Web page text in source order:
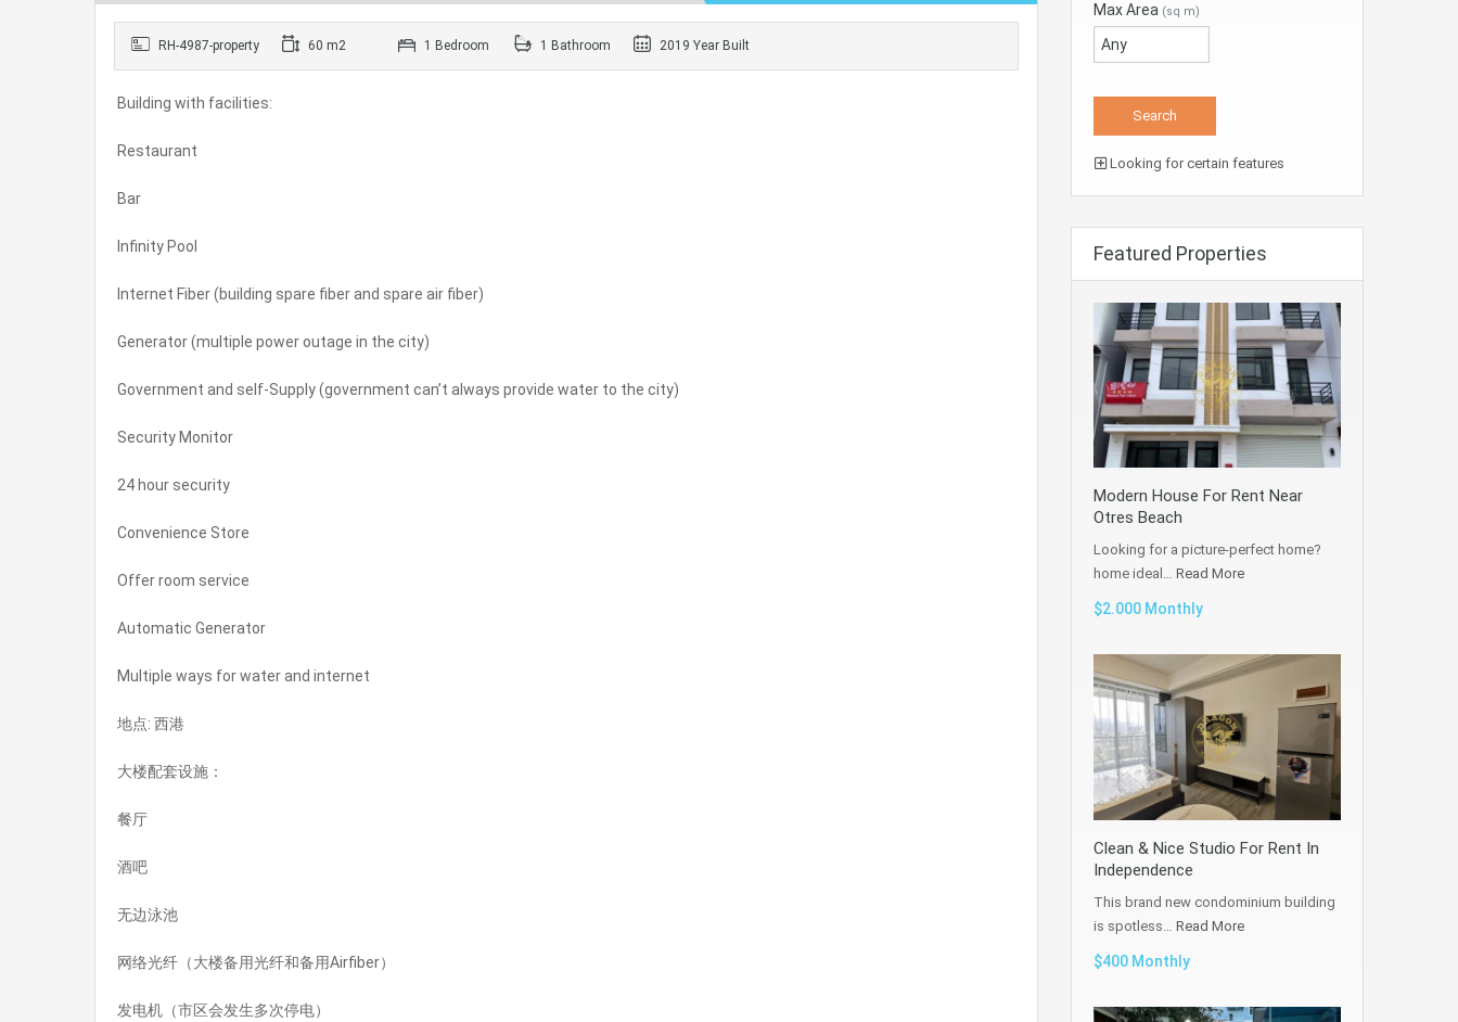
RH-4987-property 60 m2 1 Bedroom 1 Bathroom 2019 Year Built
Building with facilities:
Restaurant
Bar
Infinity Pool
Internet Fiber (building spare fiber and spare air fiber)
Generator (multiple power outage in the city)
Government and self-Supply (government can’t always provide water to the city)
Security Monitor
24 hour security
Convenience Store
Offer room service
Automatic Generator
Multiple ways for water and internet
地点: 西港
大楼配套设施：
餐厅
酒吧
无边泳池
网络光纤（大楼备用光纤和备用Airfiber）
发电机（市区会发生多次停电）
Max Area (sq m)
Looking for certain features
Featured Properties
Modern House For Rent Near
Otres Beach
Looking for a picture-perfect home?
home ideal… Read More
$2.000 Monthly
Clean & Nice Studio For Rent In
Independence
This brand new condominium building
is spotless… Read More
$400 Monthly